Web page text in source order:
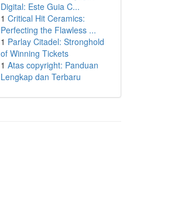
Digital: Este Guia C...
1 Critical Hit Ceramics:
Perfecting the Flawless ...
1 Parlay Citadel: Stronghold
of Winning Tickets
1 Atas copyright: Panduan
Lengkap dan Terbaru